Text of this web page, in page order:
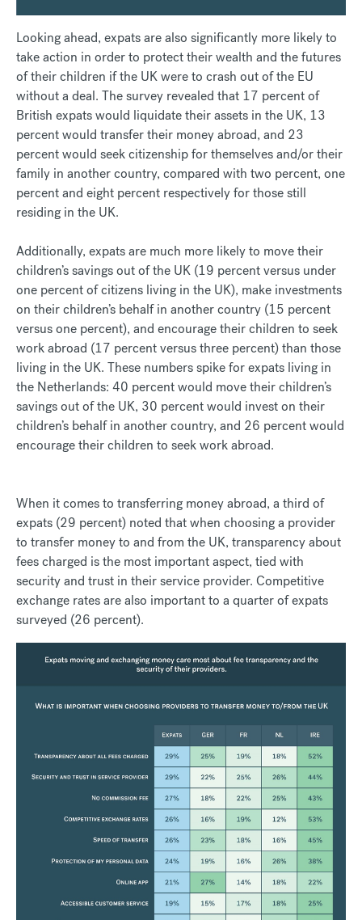
Looking ahead, expats are also significantly more likely to
take action in order to protect their wealth and the futures
of their children if the UK were to crash out of the EU
without a deal. The survey revealed that 17 percent of
British expats would liquidate their assets in the UK, 13
percent would transfer their money abroad, and 23
percent would seek citizenship for themselves and/or their
family in another country, compared with two percent, one
percent and eight percent respectively for those still
residing in the UK.
Additionally, expats are much more likely to move their
children’s savings out of the UK (19 percent versus under
one percent of citizens living in the UK), make investments
on their children’s behalf in another country (15 percent
versus one percent), and encourage their children to seek
work abroad (17 percent versus three percent) than those
living in the UK. These numbers spike for expats living in
the Netherlands: 40 percent would move their children’s
savings out of the UK, 30 percent would invest on their
children’s behalf in another country, and 26 percent would
encourage their children to seek work abroad.
When it comes to transferring money abroad, a third of
expats (29 percent) noted that when choosing a provider
to transfer money to and from the UK, transparency about
fees charged is the most important aspect, tied with
security and trust in their service provider. Competitive
exchange rates are also important to a quarter of expats
surveyed (26 percent).